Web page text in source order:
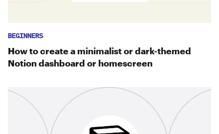
BEGINNERS
How to create a minimalist or dark-themed
Notion dashboard or homescreen